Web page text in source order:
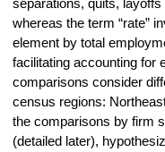
separations, quits,
whereas the term “rate”
element by total
facilitating accounting for
comparisons consider
census regions:
the comparisons by firm
(detailed later),